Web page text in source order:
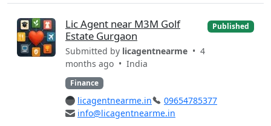
Lic Agent near M3M Golf
Estate Gurgaon
Submitted by licagentnearme • 4
months ago • India
Finance
Published
licagentnearme.in
09654785377
info@licagentnearme.in